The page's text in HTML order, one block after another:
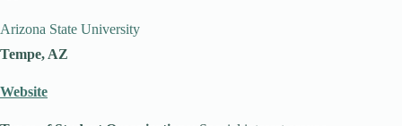
Arizona State University
Tempe, AZ
Website